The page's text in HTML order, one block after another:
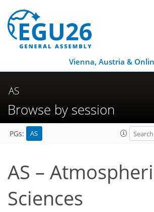
Vienna, Austria &
AS
Browse by session
PGs: AS
AS –
Sciences